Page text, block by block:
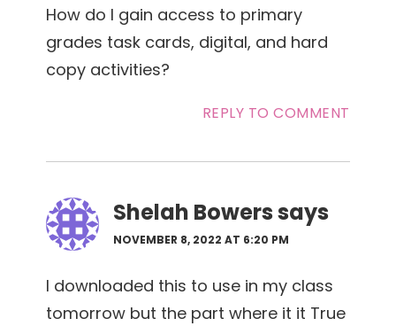
How do I gain access to primary
grades task cards, digital, and hard
copy activities?
REPLY TO COMMENT
Shelah Bowerssays
NOVEMBER 8, 2022 AT 6:20 PM
I downloaded this to use in my class
tomorrow but the part where it it True